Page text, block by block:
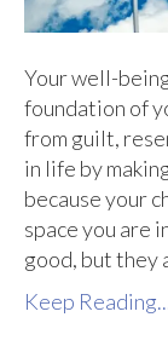
Your well-
foundation of
from guilt,
in life by
because your
space you are
good, but they
Keep